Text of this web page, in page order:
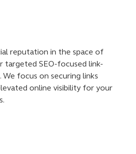
reputation in the space of
targeted SEO-focused link-
We focus on securing links
online visibility for your